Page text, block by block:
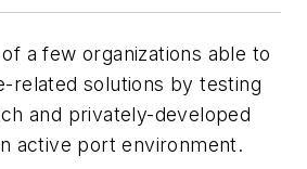
a few organizations able to
related solutions by testing
and privately-developed
active port environment.